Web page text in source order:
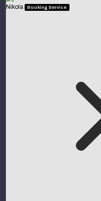
Nikola Booking Service